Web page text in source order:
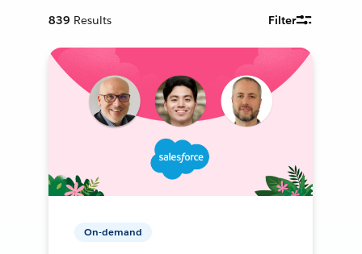
839 Results Filter
On-demand